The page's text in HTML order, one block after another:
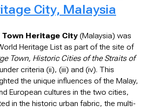
City, Malaysia
Town Heritage City (Malaysia) was
Heritage List as part of the site of
Town, Historic Cities of the Straits of
criteria (ii), (iii) and (iv). This
the unique influences of the Malay,
European cultures in the two cities,
in the historic urban fabric, the multi-